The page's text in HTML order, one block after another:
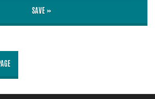
SAVE »